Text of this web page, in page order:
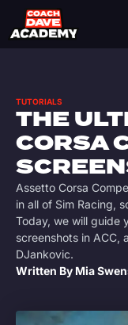
TUTORIALS
THE
CORSA
Assetto Corsa
in all of Sim Racing,
Today, we will guide
screenshots in ACC,
DJankovic.
Written By Mia